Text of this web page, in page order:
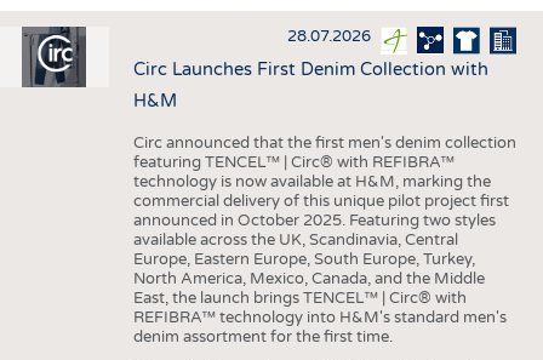
INTERIOR TEXTILES
APPAREL
TESTS
STATISTICS
GOOD TO KNOW
ADDRESSES & LINKS
SCHEDULE
CALENDAR
28.07.2026
Circ Launches First Denim Collection with
H&M
Circ announced that the first men's denim collection
featuring TENCEL™ | Circ® with REFIBRA™
technology is now available at H&M, marking the
commercial delivery of this unique pilot project first
announced in October 2025. Featuring two styles
available across the UK, Scandinavia, Central
Europe, Eastern Europe, South Europe, Turkey,
North America, Mexico, Canada, and the Middle
East, the launch brings TENCEL™ | Circ® with
REFIBRA™ technology into H&M's standard men's
denim assortment for the first time.